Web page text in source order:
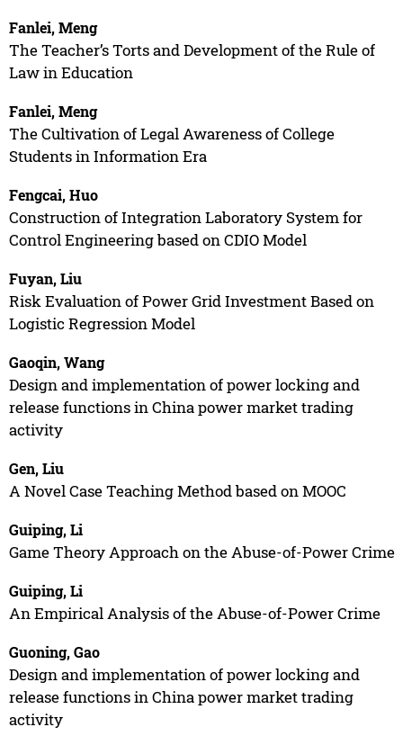
Fanlei, Meng
The Teacher’s Torts and Development of the Rule of
Law in Education
Fanlei, Meng
The Cultivation of Legal Awareness of College
Students in Information Era
Fengcai, Huo
Construction of Integration Laboratory System for
Control Engineering based on CDIO Model
Fuyan, Liu
Risk Evaluation of Power Grid Investment Based on
Logistic Regression Model
Gaoqin, Wang
Design and implementation of power locking and
release functions in China power market trading
activity
Gen, Liu
A Novel Case Teaching Method based on MOOC
Guiping, Li
Game Theory Approach on the Abuse-of-Power Crime
Guiping, Li
An Empirical Analysis of the Abuse-of-Power Crime
Guoning, Gao
Design and implementation of power locking and
release functions in China power market trading
activity